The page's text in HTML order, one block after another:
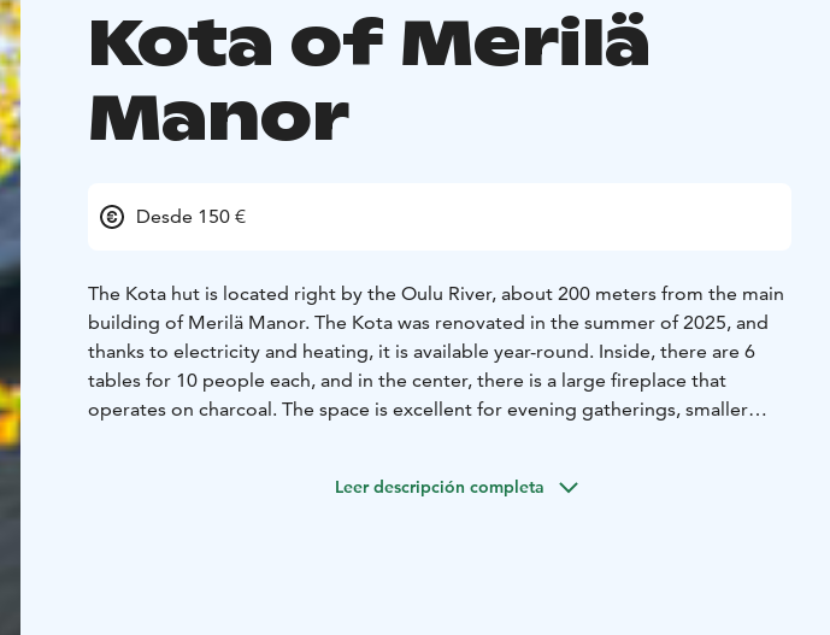
Kota of Merilä
Manor
Desde 150 €
The Kota hut is located right by the Oulu River, about 200 meters from the main
building of Merilä Manor. The Kota was renovated in the summer of 2025, and
thanks to electricity and heating, it is available year-round. Inside, there are 6
tables for 10 people each, and in the center, there is a large fireplace that
operates on charcoal. The space is excellent for evening gatherings, smaller
Leer descripción completa